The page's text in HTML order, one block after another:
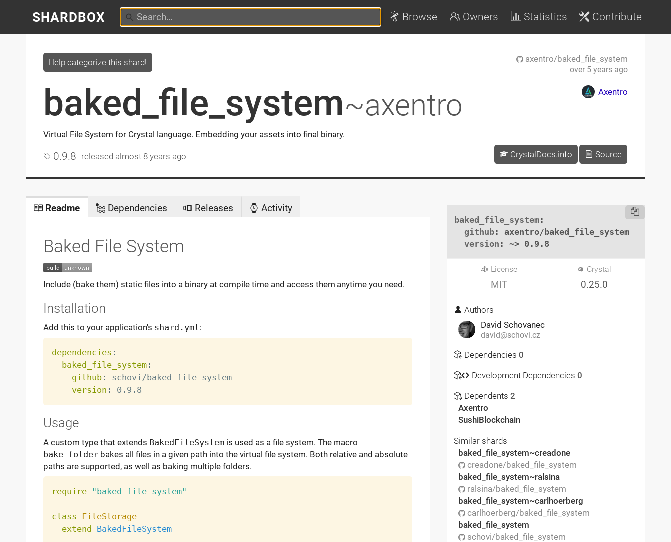
SHARDBOX Browse Owners Statistics Contribute
baked_file_system~axentro
Virtual File System for Crystal language. Embedding your assets into final binary.
Help categorize this shard!
0.9.8 released almost 8 years ago
axentro/baked_file_system
over 5 years ago
Axentro
CrystalDocs.info Source
Readme Dependencies Releases Activity
Baked File System
Include (bake them) static files into a binary at compile time and access them anytime you need.
Installation
Add this to your application's shard.yml:
dependencies :
baked_file_system:
github:
schovi/baked_file_system
version :
Usage
A custom type that extends BakedFileSystemis used as a file system. The macro
bake_folderbakes all files in a given path into the virtual file system. Both relative and absolute
paths are supported, as well as baking multiple folders.
require "baked_file_system"
class
FileStorage
extend BakedFileSystem
baked_file_system:
github: axentro/baked_file_system
version : ~> 0.9.8
License
MIT
Crystal
0.25.0
Authors
David Schovanec
david@schovi.cz
Dependencies 0
Development Dependencies 0
Dependents2
Axentro
SushiBlockchain
Similar shards
baked_file_system~creadone
creadone/baked_file_system
baked_file_system~ralsina
ralsina/baked_file_system
baked_file_system~carlhoerberg
carlhoerberg/baked_file_system
baked_file_system
schovi/baked_file_system